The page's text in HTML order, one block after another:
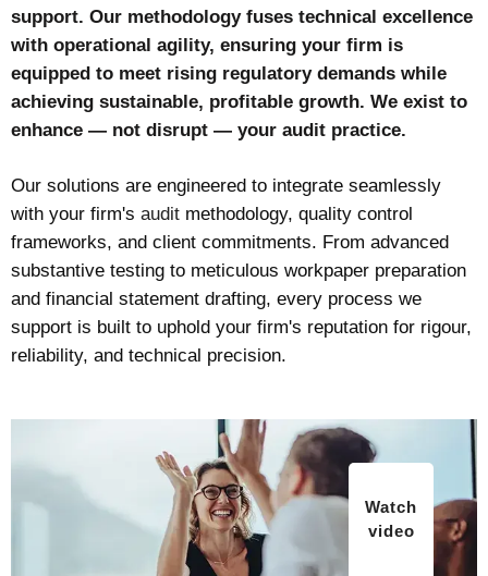
support. Our methodology fuses technical excellence
with operational agility, ensuring your firm is
equipped to meet rising regulatory demands while
achieving sustainable, profitable growth. We exist to
enhance — not disrupt — your audit practice.
Our solutions are engineered to integrate seamlessly
with your firm's audit methodology, quality control
frameworks, and client commitments. From advanced
substantive testing to meticulous workpaper preparation
and financial statement drafting, every process we
support is built to uphold your firm's reputation for rigour,
reliability, and technical precision.
Watch
video